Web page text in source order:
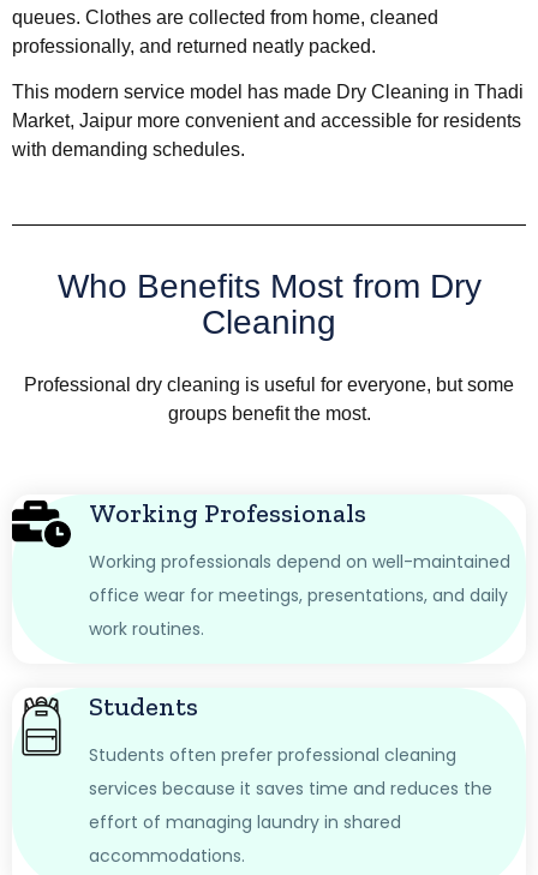
queues. Clothes are collected from home, cleaned
professionally, and returned neatly packed.
This modern service model has made Dry Cleaning in Thadi
Market, Jaipur more convenient and accessible for residents
with demanding schedules.
Who Benefits Most from Dry
Cleaning
Professional dry cleaning is useful for everyone, but some
groups benefit the most.
Working Professionals
Working professionals depend on well-maintained
office wear for meetings, presentations, and daily
work routines.
Students
Students often prefer professional cleaning
services because it saves time and reduces the
effort of managing laundry in shared
accommodations.